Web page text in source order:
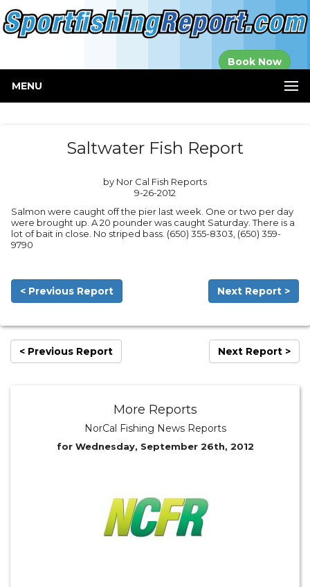
Book Now
MENU
Saltwater Fish Report
by Nor Cal Fish Reports
9-26-2012
Salmon were caught off the pier last week. One or two per day
were brought up. A 20 pounder was caught Saturday. There is a
lot of bait in close. No striped bass. (650) 355-8303, (650) 359-
9790
< Previous Report Next Report >
< Previous Report Next Report >
More Reports
NorCal Fishing News Reports
for Wednesday, September 26th, 2012